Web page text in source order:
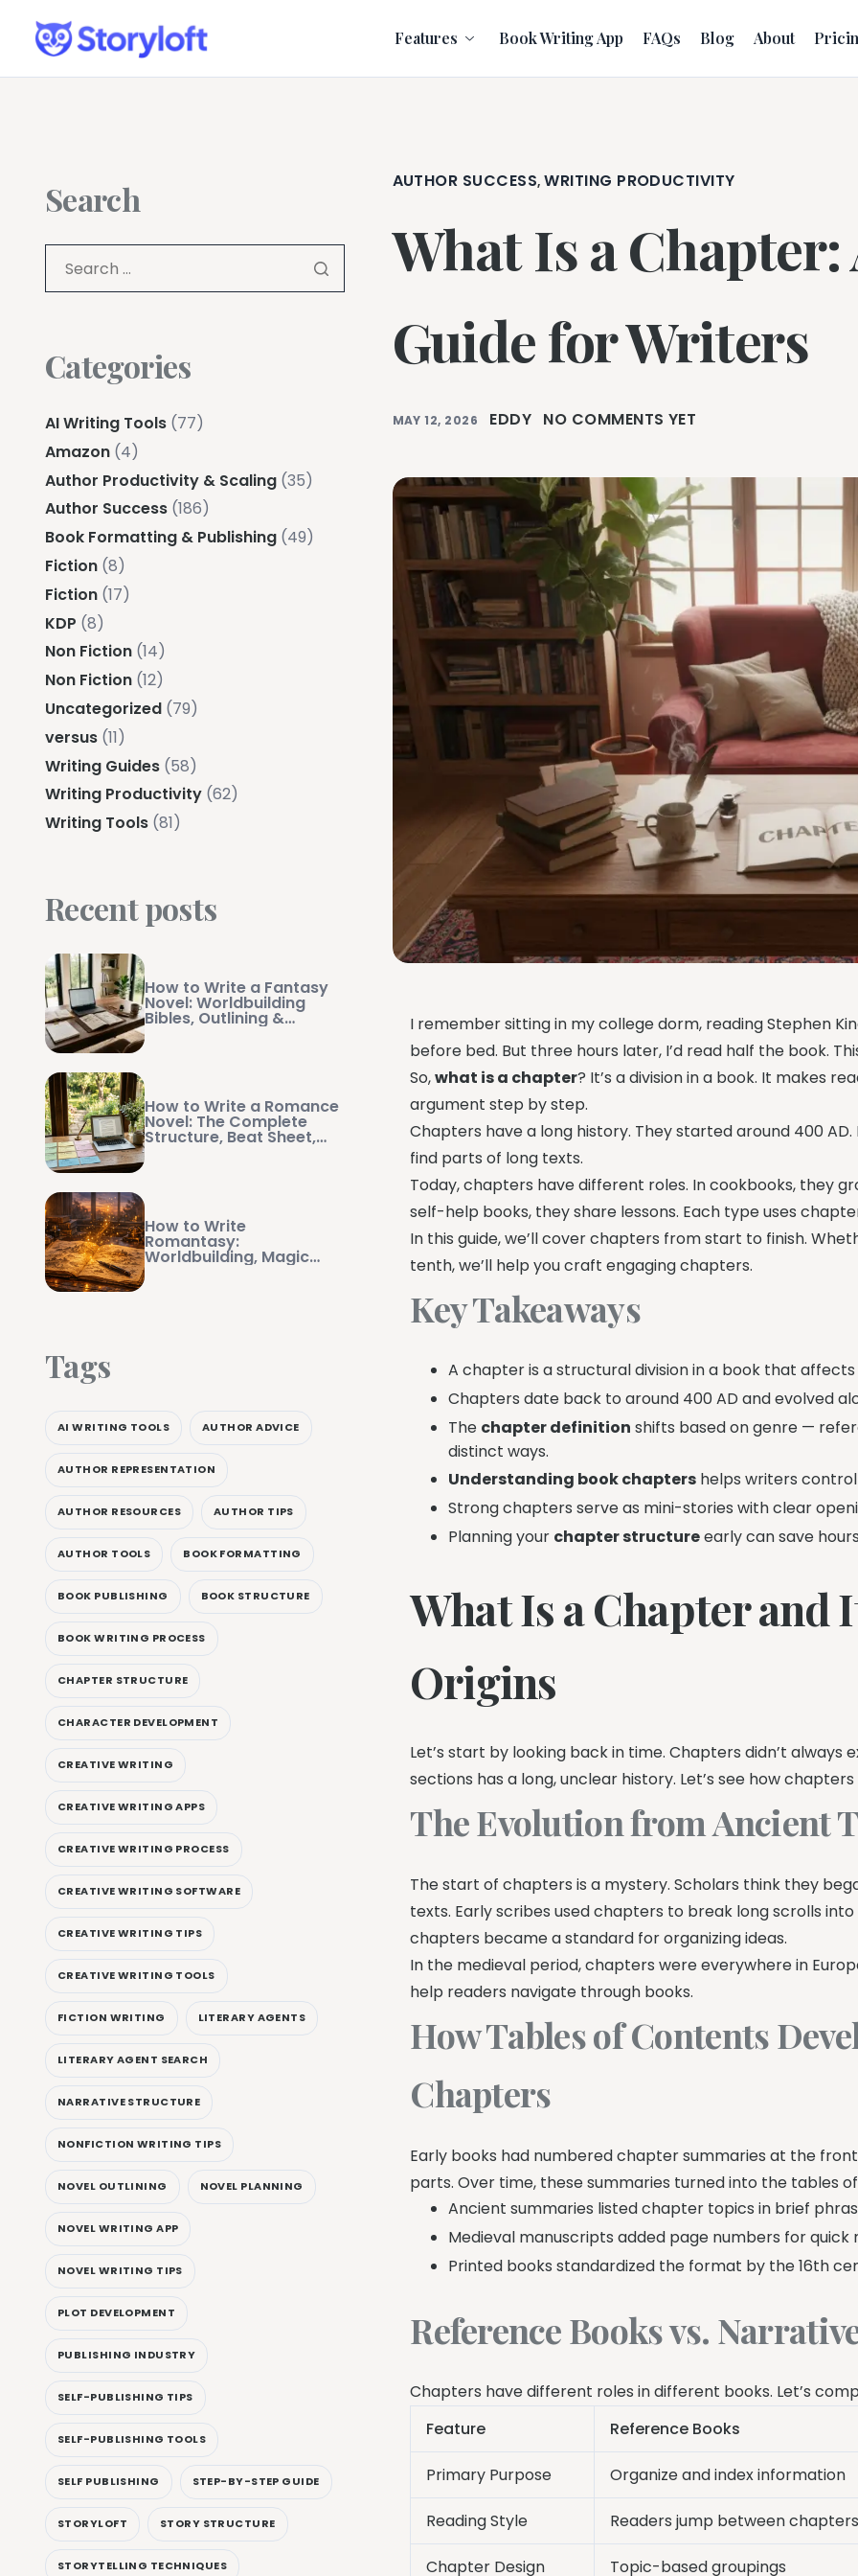
Features Book Writing App FAQs Blog About
AUTHOR SUCCESS,WRITING PRODUCTIVITY
What Is a
Guide for Writers
MAY 12, 2026 EDDY NO COMMENTS YET
I remember sitting in my college dorm, reading Stephen
before bed. But three hours later, I’d read half the book.
So,what is a chapter? It’s a division in a book. It makes
argument step by step.
Chapters have a long history. They started around 400
find parts of long texts.
Today, chapters have different roles. In cookbooks, they
self-help books, they share lessons. Each type uses
In this guide, we’ll cover chapters from start to finish.
tenth, we’ll help you craft engaging chapters.
Key Takeaways
A chapter is a structural division in a book that
Chapters date back to around 400 AD and evolved
The chapter definition shifts based on genre —
distinct ways.
Understanding book chapters helps writers
Strong chapters serve as mini-stories with clear
Planning your chapter structureearly can save
What Is a Chapter and
Origins
Let’s start by looking back in time. Chapters didn’t always
sections has a long, unclear history. Let’s see how
The Evolution from Ancient
The start of chapters is a mystery. Scholars think they
texts. Early scribes used chapters to break long scrolls
chapters became a standard for organizing ideas.
In the medieval period, chapters were everywhere in
help readers navigate through books.
How Tables of Contents
Chapters
Early books had numbered chapter summaries at the
parts. Over time, these summaries turned into the tables
Ancient summaries listed chapter topics in brief
Medieval manuscripts added page numbers for quick
Printed books standardized the format by the 16th
Reference Books vs.
Chapters have different roles in different books. Let’s
Feature
Reference Books
Primary Purpose Organize and index information
Reading Style Readers jump between
Chapter Design Topic-based groupings
Search
Categories
AI Writing Tools (77)
Amazon (4)
Author Productivity & Scaling (35)
Author Success (186)
Book Formatting & Publishing (49)
Fiction (8)
Fiction (17)
KDP (8)
Non Fiction (14)
Non Fiction (12)
Uncategorized (79)
versus (11)
Writing Guides (58)
Writing Productivity (62)
Writing Tools (81)
Recent posts
How to Write a Fantasy
Novel: Worldbuilding
Bibles, Outlining &
Manuscript Management
How to Write a Romance
Novel: The Complete
Structure, Beat Sheet,
How to Write
Romantasy:
Worldbuilding, Magic
Systems, and Swoon-
Tags
AI WRITING TOOLS AUTHOR ADVICE
AUTHOR REPRESENTATION
AUTHOR RESOURCES AUTHOR TIPS
AUTHOR TOOLS BOOK FORMATTING
BOOK PUBLISHING BOOK STRUCTURE
BOOK WRITING PROCESS
CHAPTER STRUCTURE
CHARACTER DEVELOPMENT
CREATIVE WRITING
CREATIVE WRITING APPS
CREATIVE WRITING PROCESS
CREATIVE WRITING SOFTWARE
CREATIVE WRITING TIPS
CREATIVE WRITING TOOLS
FICTION WRITING LITERARY AGENTS
LITERARY AGENT SEARCH
NARRATIVE STRUCTURE
NONFICTION WRITING TIPS
NOVEL OUTLINING NOVEL PLANNING
NOVEL WRITING APP
NOVEL WRITING TIPS
PLOT DEVELOPMENT
PUBLISHING INDUSTRY
SELF-PUBLISHING TIPS
SELF-PUBLISHING TOOLS
SELF PUBLISHING STEP-BY-STEP GUIDE
STORYLOFT STORY STRUCTURE
STORYTELLING TECHNIQUES